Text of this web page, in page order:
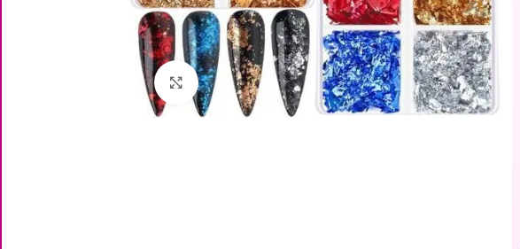
Click to enlarge